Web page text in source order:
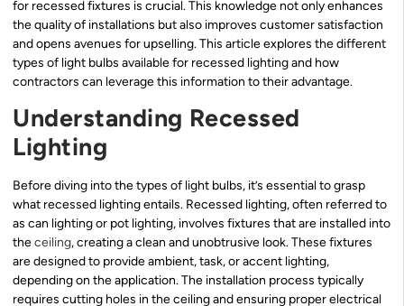
for recessed fixtures is crucial. This knowledge not only enhances
the quality of installations but also improves customer satisfaction
and opens avenues for upselling. This article explores the different
types of light bulbs available for recessed lighting and how
contractors can leverage this information to their advantage.
Understanding Recessed
Lighting
Before diving into the types of light bulbs, it’s essential to grasp
what recessed lighting entails. Recessed lighting, often referred to
as can lighting or pot lighting, involves fixtures that are installed into
theceiling, creating a clean and unobtrusive look. These fixtures
are designed to provide ambient, task, or accent lighting,
depending on the application. The installation process typically
requires cutting holes in the ceiling and ensuring proper electrical